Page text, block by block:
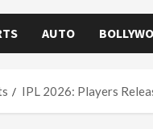
AUTO
IPL 2026: Players